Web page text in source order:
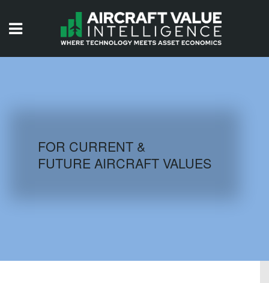
AIRCRAFT DATABASE
FOR CURRENT &
FUTURE AIRCRAFT VALUES